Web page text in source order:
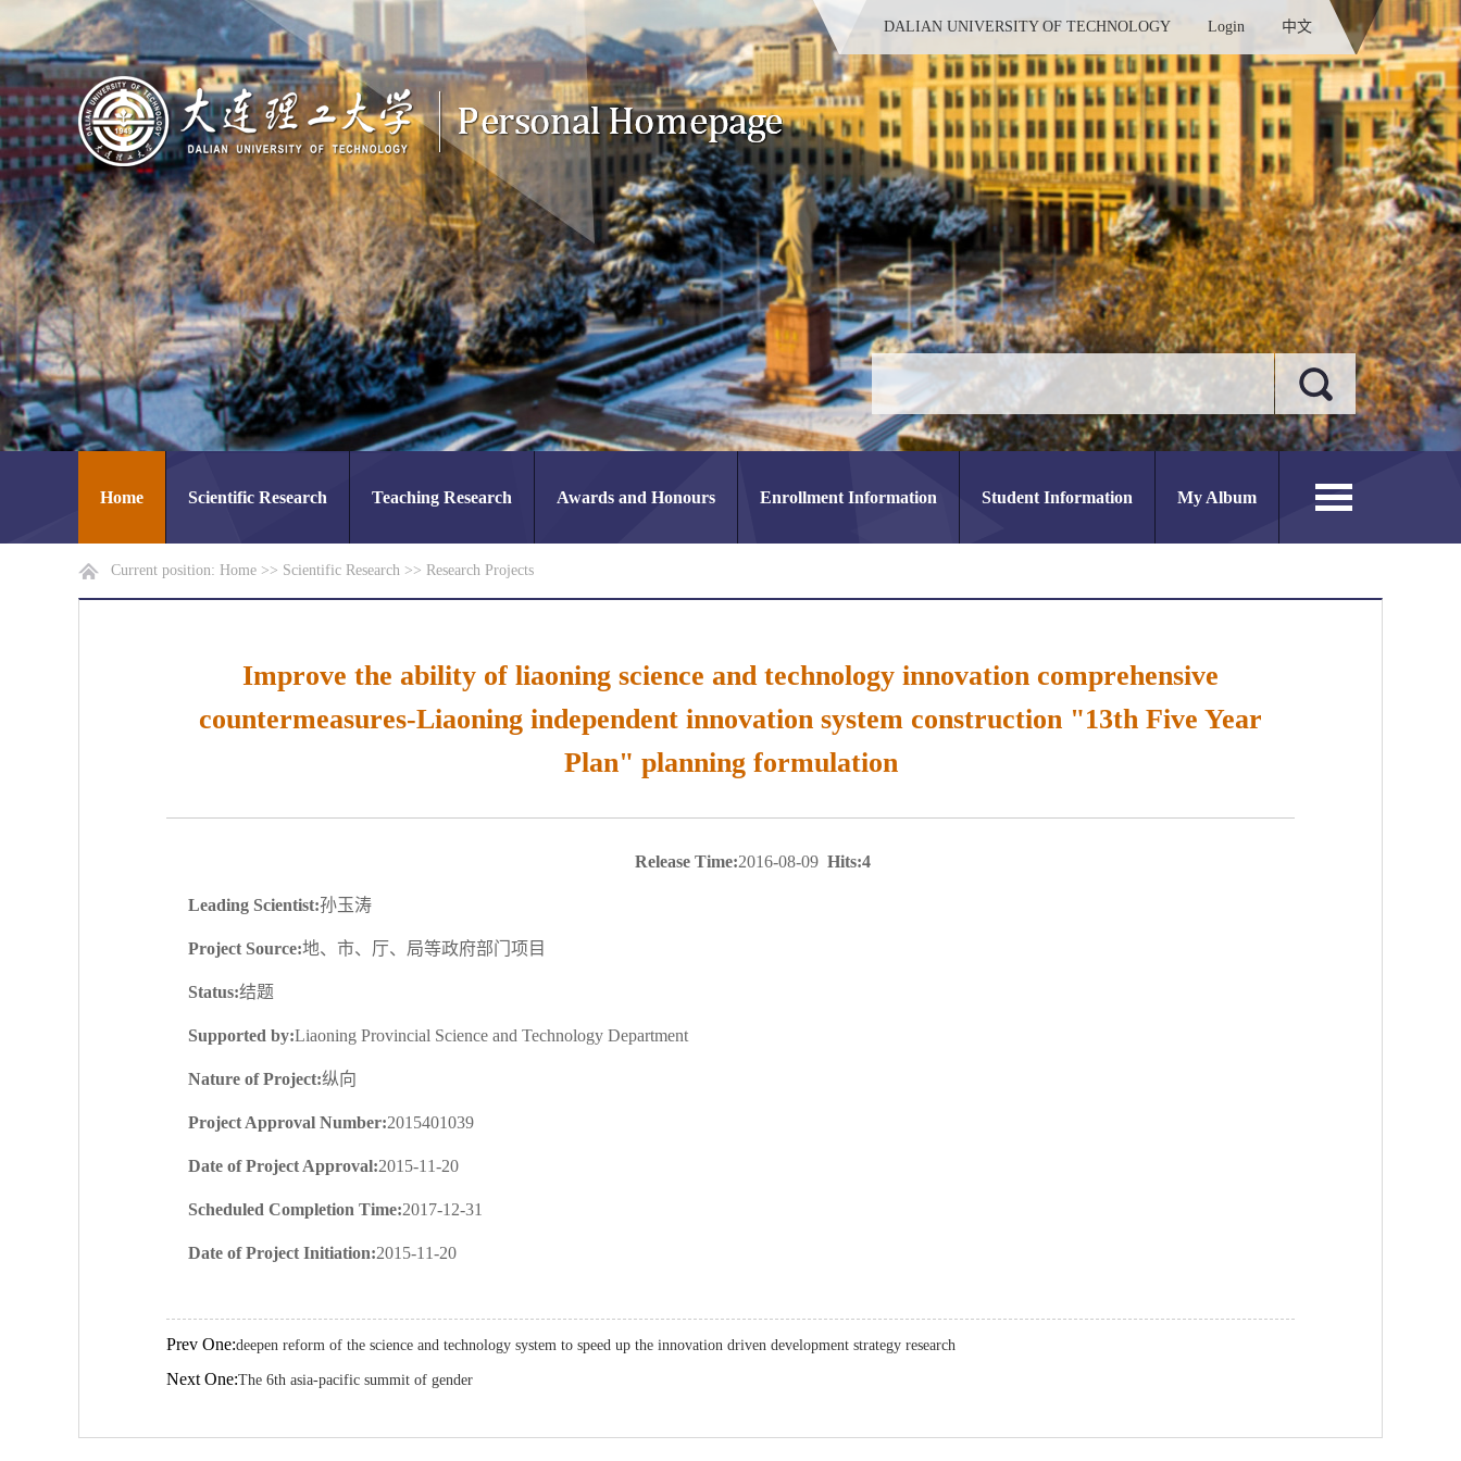
DALIAN UNIVERSITY OF TECHNOLOGY Login 中文
Home Scientific Research Teaching Research Awards and Honours Enrollment Information Student Information My Album
Current position: Home >> Scientific Research >> Research Projects
Improve the ability of liaoning science and technology innovation comprehensive
countermeasures-Liaoning independent innovation system construction "13th Five Year
Plan" planning formulation
Release Time:2016-08-09 Hits:4
Leading Scientist:孙玉涛
Project Source:地、市、厅、局等政府部门项目
Status:结题
Supported by:Liaoning Provincial Science and Technology Department
Nature of Project:纵向
Project Approval Number:2015401039
Date of Project Approval:2015-11-20
Scheduled Completion Time:2017-12-31
Date of Project Initiation:2015-11-20
Prev One:deepen reform of the science and technology system to speed up the innovation driven development strategy research
Next One:The 6th asia-pacific summit of gender